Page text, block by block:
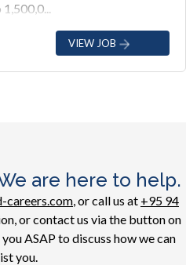
VIEW JOB
are here to help.
careers.com, or call us at +95 94
or contact us via the button on
ASAP to discuss how we can
you.